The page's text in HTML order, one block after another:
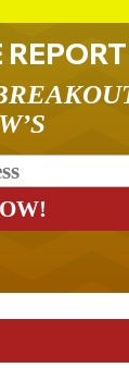
REPORT